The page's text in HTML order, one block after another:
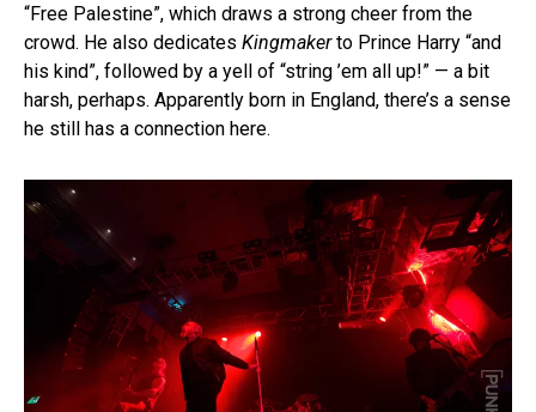
“Free Palestine”, which draws a strong cheer from the
crowd. He also dedicates Kingmakerto Prince Harry “and
his kind”, followed by a yell of “string ’em all up!” — a bit
harsh, perhaps. Apparently born in England, there’s a sense
he still has a connection here.